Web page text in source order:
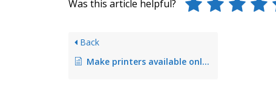
Was this article helpful?
Back
Make printers available only to specific users